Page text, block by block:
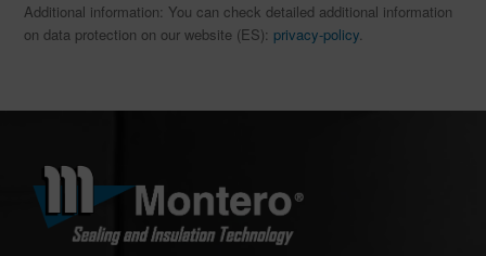
Additional information: You can check detailed additional information
on data protection on our website (ES): privacy-policy.